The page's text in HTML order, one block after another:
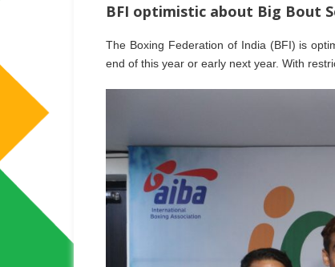
BFI optimistic about Big Bout
The Boxing Federation of India (BFI) is
end of this year or early next year. With